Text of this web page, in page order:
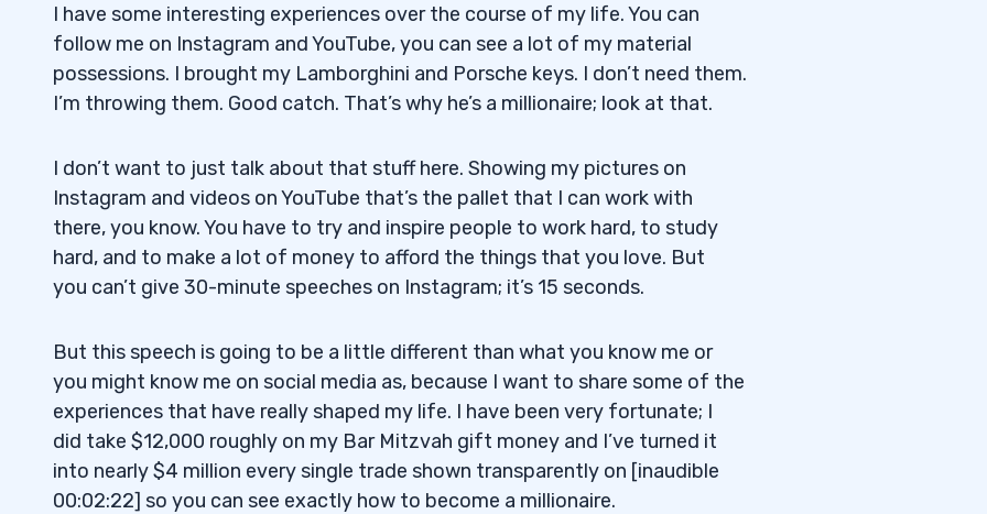
I have some interesting experiences over the course of my life. You can
follow me on Instagram and YouTube, you can see a lot of my material
possessions. I brought my Lamborghini and Porsche keys. I don’t need them.
I’m throwing them. Good catch. That’s why he’s a millionaire; look at that.
I don’t want to just talk about that stuff here. Showing my pictures on
Instagram and videos on YouTube that’s the pallet that I can work with
there, you know. You have to try and inspire people to work hard, to study
hard, and to make a lot of money to afford the things that you love. But
you can’t give 30-minute speeches on Instagram; it’s 15 seconds.
But this speech is going to be a little different than what you know me or
you might know me on social media as, because I want to share some of the
experiences that have really shaped my life. I have been very fortunate; I
did take $12,000 roughly on my Bar Mitzvah gift money and I’ve turned it
into nearly $4 million every single trade shown transparently on [inaudible
00:02:22] so you can see exactly how to become a millionaire.